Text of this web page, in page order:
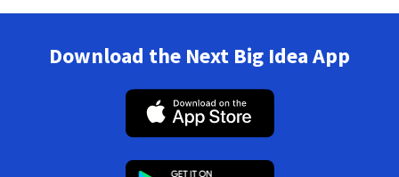
Download the Next Big Idea App